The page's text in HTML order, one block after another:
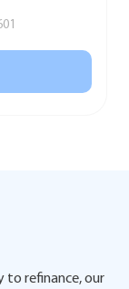
to refinance, our